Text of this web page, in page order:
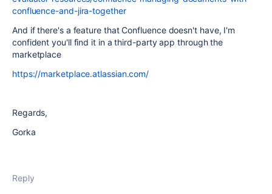
confluence-and-jira-together
And if there's a feature that Confluence doesn't have, I'm
confident you'll find it in a third-party app through the
marketplace
https://marketplace.atlassian.com/
Regards,
Gorka
Reply